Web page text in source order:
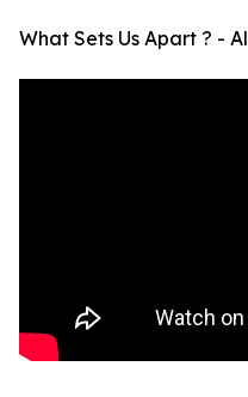
What Sets Us Apart ? -